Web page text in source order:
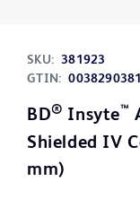
SKU: 381923
GTIN:
BD® Insyte™
Shielded IV
mm)